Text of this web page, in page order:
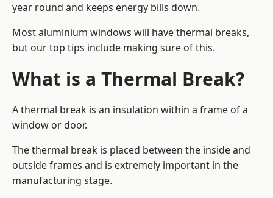
year round and keeps energy bills down.
Most aluminium windows will have thermal breaks,
but our top tips include making sure of this.
What is a Thermal Break?
A thermal break is an insulation within a frame of a
window or door.
The thermal break is placed between the inside and
outside frames and is extremely important in the
manufacturing stage.